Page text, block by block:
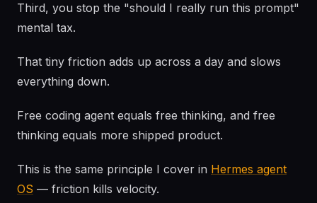
Third, you stop the "should I really run this prompt"
mental tax.
That tiny friction adds up across a day and slows
everything down.
Free coding agent equals free thinking, and free
thinking equals more shipped product.
This is the same principle I cover in Hermes agent
OS — friction kills velocity.